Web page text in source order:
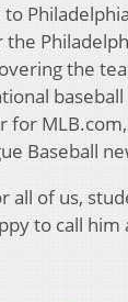
the
for
Baseball
all of us,
to call him